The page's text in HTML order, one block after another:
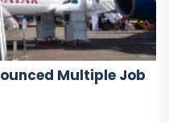
Multiple Job